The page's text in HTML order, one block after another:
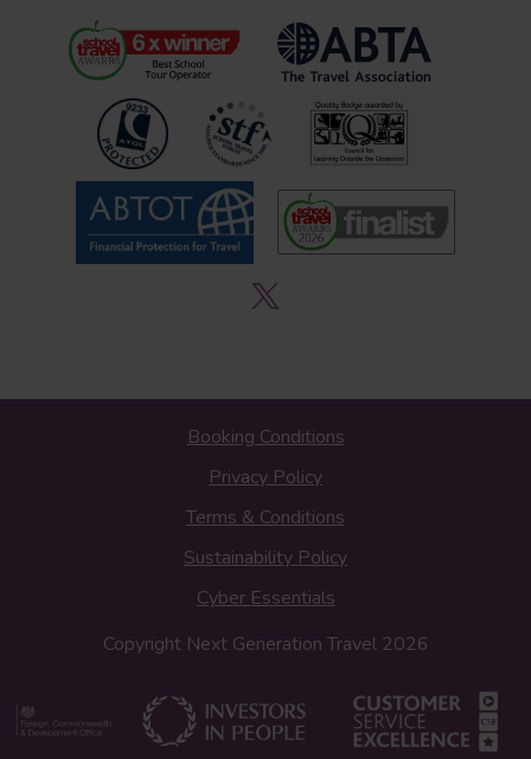
Booking Conditions
Privacy Policy
Terms & Conditions
Sustainability Policy
Cyber Essentials
Copyright Next Generation Travel 2026